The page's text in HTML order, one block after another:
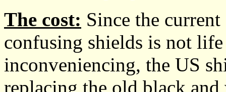
The cost: Since the
confusing shields is not
inconveniencing, the US
replacing the old black